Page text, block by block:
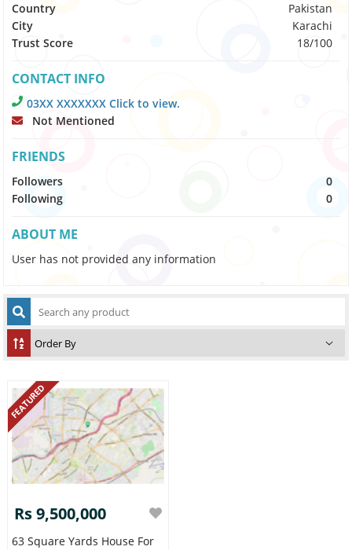
Country
Pakistan
City
Karachi
Trust Score
18/100
CONTACT INFO
03XX XXXXXXX Click to view.
Not Mentioned
FRIENDS
Followers
0
Following
0
ABOUT ME
User has not provided any information
FEATURED
Rs 9,500,000
63 Square Yards House For